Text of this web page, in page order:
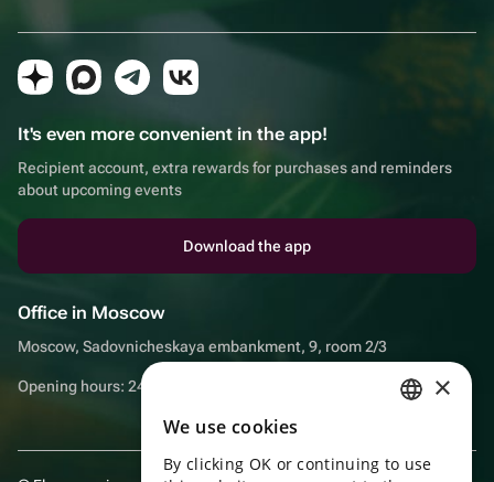
It's even more convenient in the app!
Recipient account, extra rewards for purchases and reminders
about upcoming events
Download the app
Office in Moscow
Moscow, Sadovnicheskaya embankment, 9, room 2/3
Opening hours: 24/7
ENGLISH
×
We use cookies
By clicking OK or continuing to use